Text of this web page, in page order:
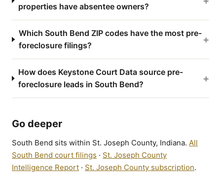
properties have absentee owners?
Which South Bend ZIP codes have the most pre-
foreclosure filings?
+
How does Keystone Court Data source pre-
foreclosure leads in South Bend?
+
Go deeper
South Bend sits within St. Joseph County, Indiana. All
South Bend court filings · St. Joseph County
Intelligence Report · St. Joseph County subscription.